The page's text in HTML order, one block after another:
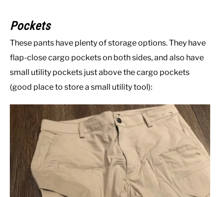
Pockets
These pants have plenty of storage options. They have
flap-close cargo pockets on both sides, and also have
small utility pockets just above the cargo pockets
(good place to store a small utility tool):